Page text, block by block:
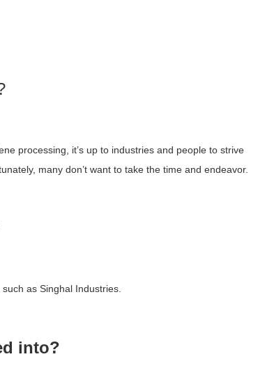
processing, it’s up to industries and people to strive
many don’t want to take the time and endeavor.
as Singhal Industries.
into?